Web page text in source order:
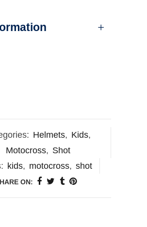
Helmets, Kids,
Motocross, Shot
kids, motocross, shot
ON: